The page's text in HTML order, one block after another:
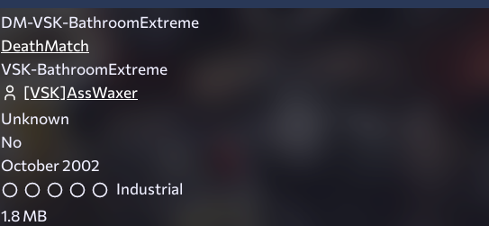
DM-VSK-BathroomExtreme
DeathMatch
VSK-BathroomExtreme
[VSK]AssWaxer
Unknown
No
October 2002
Industrial
1.8 MB